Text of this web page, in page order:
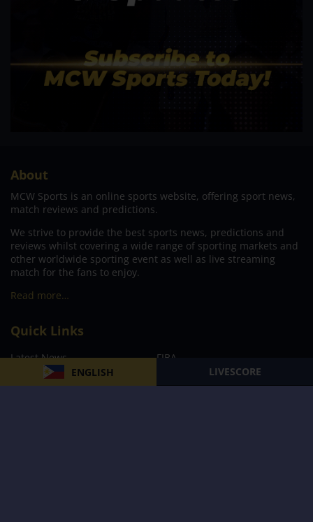
ENGLISH LIVESCORE
About
MCW Sports is an online sports website, offering sport news,
match reviews and predictions.
We strive to provide the best sports news, predictions and
reviews whilst covering a wide range of sporting markets and
other worldwide sporting event as well as live streaming
match for the fans to enjoy.
Read more…
Quick Links
Latest News
FIBA